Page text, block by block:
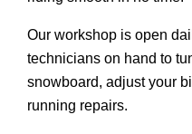
Our workshop is open
technicians on hand to
snowboard, adjust your
running repairs.